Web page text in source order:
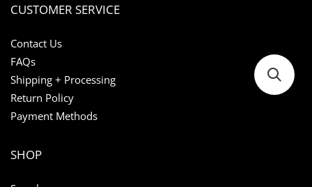
CUSTOMER SERVICE
Contact Us
FAQs
Shipping + Processing
Return Policy
Payment Methods
SHOP